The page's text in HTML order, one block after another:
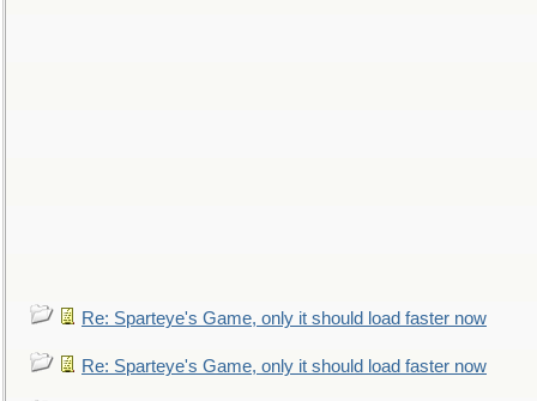
Re: Sparteye's Game, only it should load faster now
Re: Sparteye's Game, only it should load faster now